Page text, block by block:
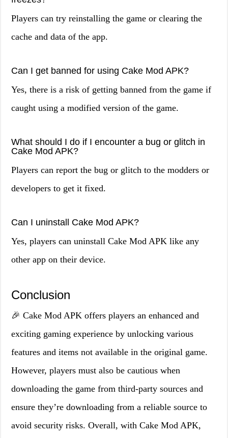
Players can try reinstalling the game or clearing the
cache and data of the app.
Can I get banned for using Cake Mod APK?
Yes, there is a risk of getting banned from the game if
caught using a modified version of the game.
What should I do if I encounter a bug or glitch in
Cake Mod APK?
Players can report the bug or glitch to the modders or
developers to get it fixed.
Can I uninstall Cake Mod APK?
Yes, players can uninstall Cake Mod APK like any
other app on their device.
Conclusion
🎉 Cake Mod APK offers players an enhanced and
exciting gaming experience by unlocking various
features and items not available in the original game.
However, players must also be cautious when
downloading the game from third-party sources and
ensure they’re downloading from a reliable source to
avoid security risks. Overall, with Cake Mod APK,